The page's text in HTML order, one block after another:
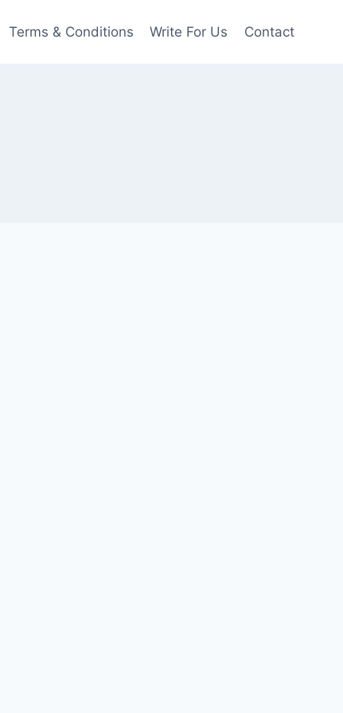
Terms & Conditions Write For Us Contact